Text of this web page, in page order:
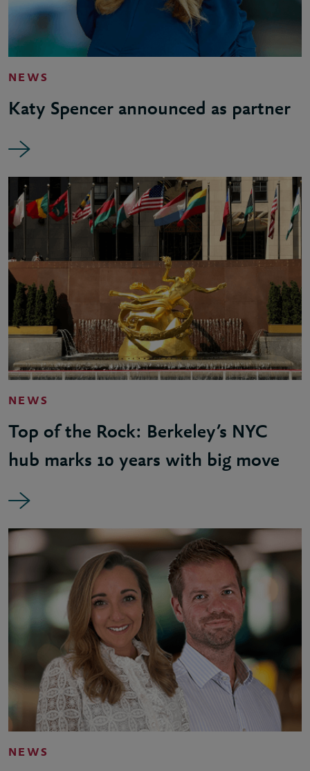
NEWS
Katy Spencer announced as partner
NEWS
Top of the Rock: Berkeley’s NYC
hub marks 10 years with big move
NEWS